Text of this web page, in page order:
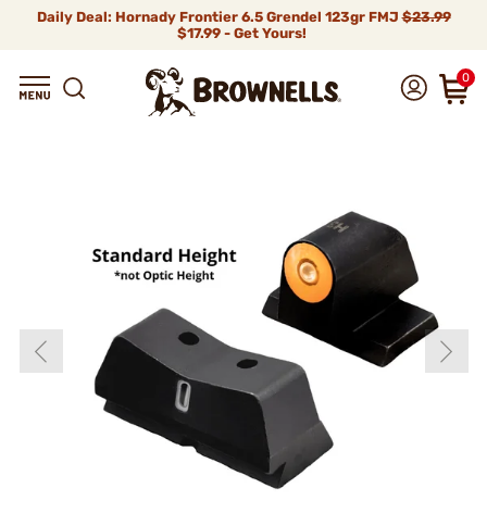
Daily Deal: Hornady Frontier 6.5 Grendel 123gr FMJ$23.99
$17.99 - Get Yours!
0